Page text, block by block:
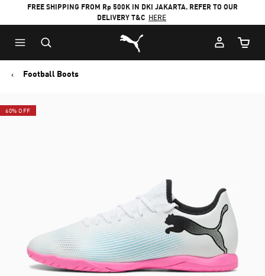
FREE SHIPPING FROM Rp 500K IN DKI JAKARTA. REFER TO OUR
DELIVERY T&C HERE
Puma Home
Cart
Football Boots
60% OFF